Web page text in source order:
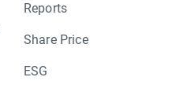
Reports
Share Price
ESG